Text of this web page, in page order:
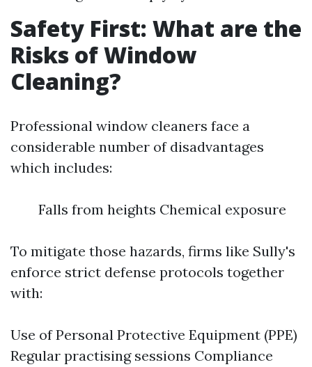
Safety First: What are the
Risks of Window
Cleaning?
Professional window cleaners face a
considerable number of disadvantages
which includes:
Falls from heights Chemical exposure
To mitigate those hazards, firms like Sully's
enforce strict defense protocols together
with:
Use of Personal Protective Equipment (PPE)
Regular practising sessions Compliance